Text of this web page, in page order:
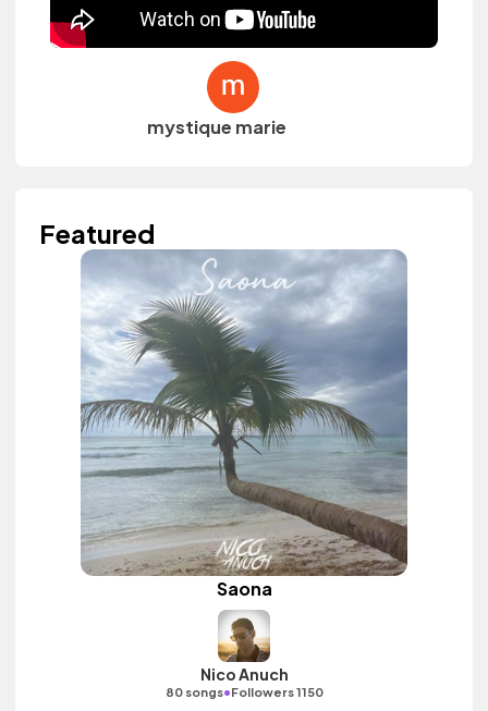
mystique marie
Featured
Saona
Nico Anuch
80 songs•Followers 1150